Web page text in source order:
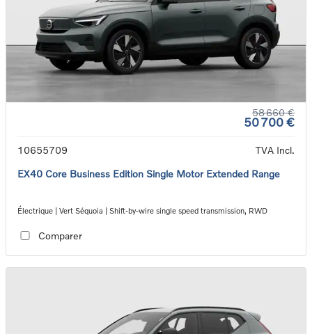
58 660 €
50 700 €
10655709
TVA Incl.
EX40 Core Business Edition Single Motor Extended Range
Électrique | Vert Séquoia | Shift-by-wire single speed transmission, RWD
Comparer